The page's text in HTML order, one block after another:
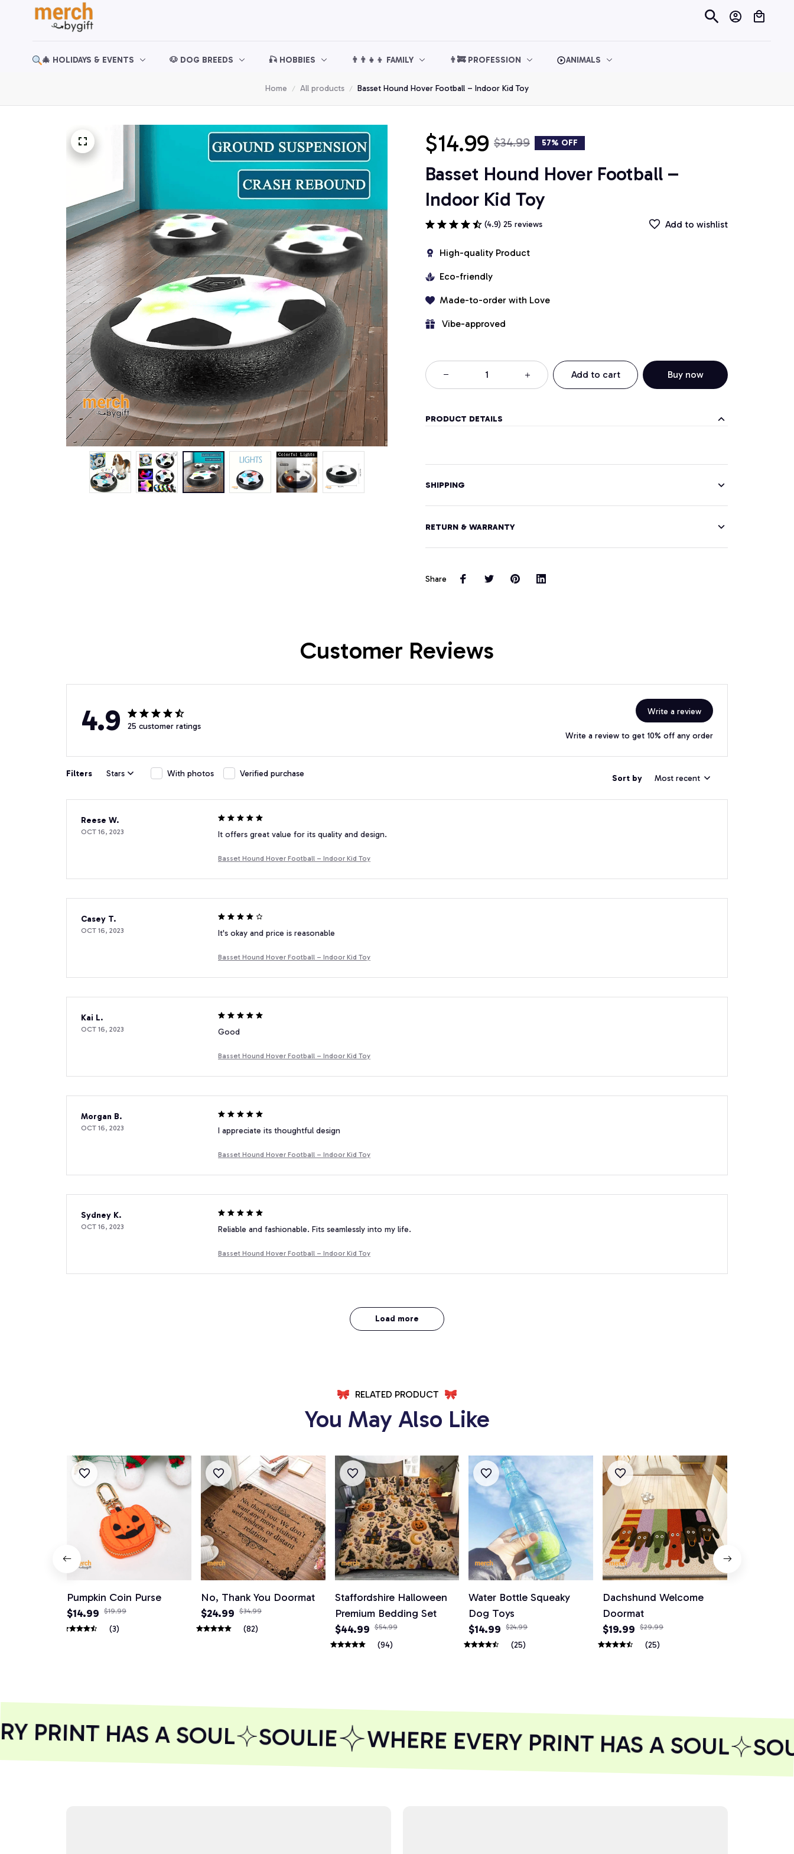
🎄 HOLIDAYS & EVENTS 🐶 DOG BREEDS 🎣 HOBBIES 👨‍👨‍👧‍👦 FAMILY 👨‍🚒 PROFESSION ANIMALS
Home All products Basset Hound Hover Football – Indoor Kid Toy
$14.99 $34.99 57% OFF
Basset Hound Hover Football –
Indoor Kid Toy
(4.9) 25 reviews Add to wishlist
High-quality Product
Eco-friendly
Made-to-order with Love
Vibe-approved
Add to cart Buy now
PRODUCT DETAILS
SHIPPING
RETURN & WARRANTY
Share
Customer Reviews
4.9 25 customer ratings
Write a review
Write a review to get 10% off any order
Filters Stars With photos Verified purchase Sort by Most recent
Reese W.
OCT 16, 2023 It offers great value for its quality and design.
Basset Hound Hover Football – Indoor Kid Toy
Casey T.
OCT 16, 2023 It's okay and price is reasonable
Basset Hound Hover Football – Indoor Kid Toy
Kai L.
OCT 16, 2023 Good
Basset Hound Hover Football – Indoor Kid Toy
Morgan B.
OCT 16, 2023 I appreciate its thoughtful design
Basset Hound Hover Football – Indoor Kid Toy
Sydney K.
OCT 16, 2023 Reliable and fashionable. Fits seamlessly into my life.
Basset Hound Hover Football – Indoor Kid Toy
Load more
RELATED PRODUCT
You May Also Like
Pumpkin Coin Purse
$14.99
$19.99
(3)
No, Thank You Doormat
$24.99
$34.99
(82)
Staffordshire Halloween
Premium Bedding Set
$44.99
$54.99
(94)
Water Bottle Squeaky
Dog Toys
$14.99
$24.99
(25)
Dachshund Welcome
Doormat
$19.99
$29.99
(25)
PRINT HAS A SOUL SOULIE WHERE EVERY PRINT HAS A SOUL